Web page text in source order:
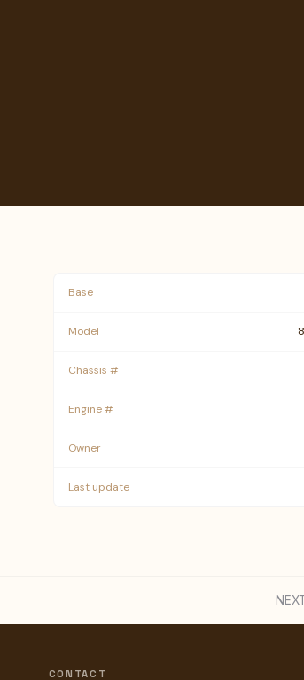
Base
Model
Chassis #
Engine #
Owner
Last update
CONTACT